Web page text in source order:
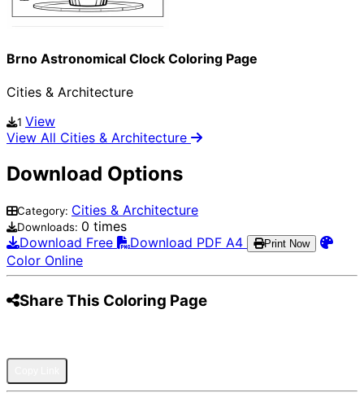
Brno Astronomical Clock Coloring Page
Cities & Architecture
1 View
View All Cities & Architecture
Download Options
Category: Cities & Architecture
Downloads: 0 times
Download Free
Download PDF A4 Print Now
Color Online
Share This Coloring Page